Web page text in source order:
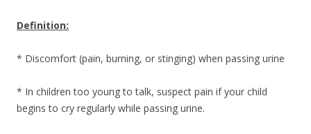
Definition:
* Discomfort (pain, burning, or stinging) when passing urine
* In children too young to talk, suspect pain if your child
begins to cry regularly while passing urine.